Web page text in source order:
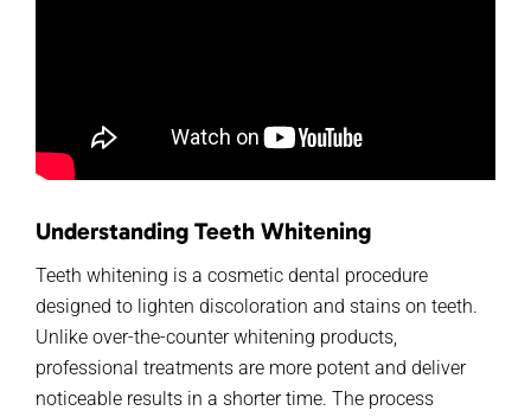
Understanding Teeth Whitening
Teeth whitening is a cosmetic dental procedure
designed to lighten discoloration and stains on teeth.
Unlike over-the-counter whitening products,
professional treatments are more potent and deliver
noticeable results in a shorter time. The process